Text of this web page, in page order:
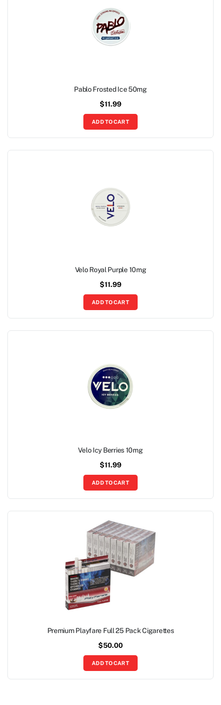
Pablo Frosted Ice 50mg
$11.99
ADD TO CART
Velo Royal Purple 10mg
$11.99
ADD TO CART
Velo Icy Berries 10mg
$11.99
ADD TO CART
Premium Playfare Full 25 Pack Cigarettes
$50.00
ADD TO CART